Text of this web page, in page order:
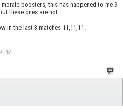
boosters, this has happened to me 9
these ones are not.
in the last 3 matches 11,11,11.
PM